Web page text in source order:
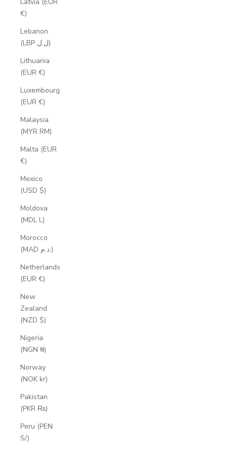
€)
Lebanon
(LBP ل.ل)
Lithuania
(EUR €)
Luxembourg
(EUR €)
Malaysia
(MYR RM)
Malta (EUR
€)
Mexico
(USD $)
Moldova
(MDL L)
Morocco
(MAD د.م.)
Netherlands
(EUR €)
New
Zealand
(NZD $)
Nigeria
(NGN ₦)
Norway
(NOK kr)
Pakistan
(PKR ₨)
Peru (PEN
S/)